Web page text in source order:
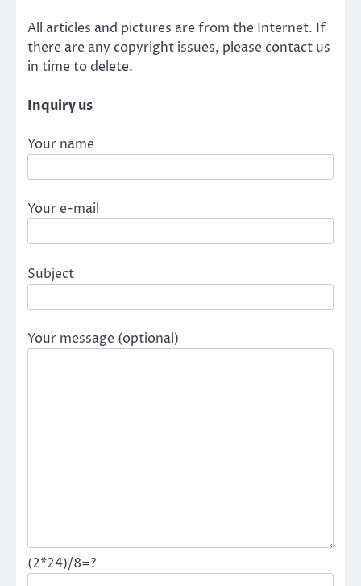
All articles and pictures are from the Internet. If
there are any copyright issues, please contact us
in time to delete.
Inquiry us
Your name
Your e-mail
Subject
Your message (optional)
(2*24)/8=?